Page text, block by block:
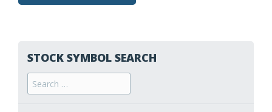
STOCK SYMBOL SEARCH
Search
for: